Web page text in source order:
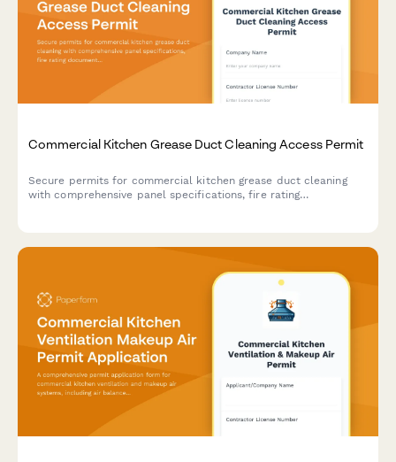
Commercial Kitchen Grease Duct Cleaning Access Permit
Secure permits for commercial kitchen grease duct cleaning
with comprehensive panel specifications, fire rating